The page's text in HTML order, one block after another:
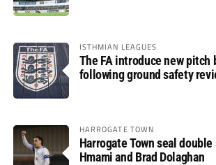
ISTHMIAN LEAGUES
The FA introduce new pitch
following ground safety
HARROGATE TOWN
Harrogate Town seal
Hmami and Brad Dolaghan